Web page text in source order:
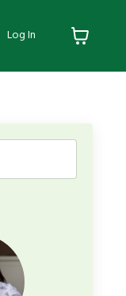
Log In